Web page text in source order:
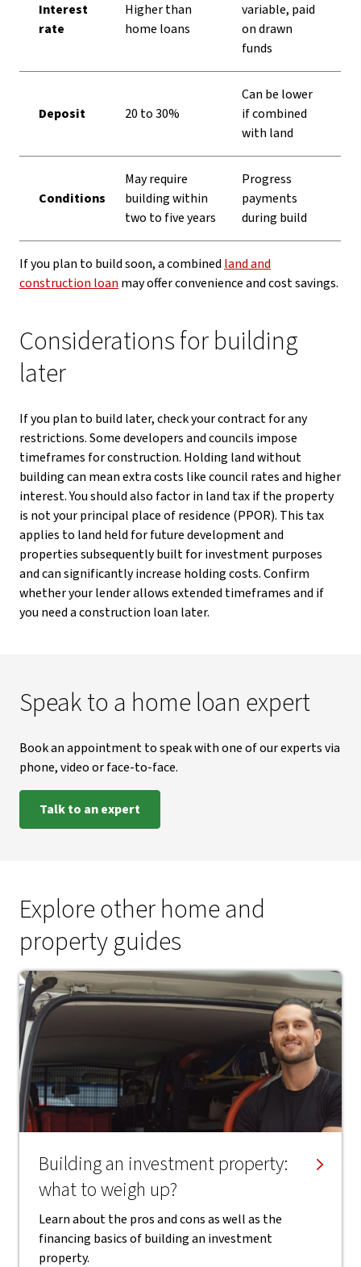
Interest
rate
Higher than
home loans
variable, paid
on drawn
funds
Deposit 20 to 30%
Can be lower
if combined
with land
Conditions
May require
building within
two to five years
Progress
payments
during build
If you plan to build soon, a combinedland and
construction loanmay offer convenience and cost savings.
Considerations for building
later
If you plan to build later, check your contract for any
restrictions. Some developers and councils impose
timeframes for construction. Holding land without
building can mean extra costs like council rates and higher
interest. You should also factor in land tax if the property
is not your principal place of residence (PPOR). This tax
applies to land held for future development and
properties subsequently built for investment purposes
and can significantly increase holding costs. Confirm
whether your lender allows extended timeframes and if
you need a construction loan later.
Speak to a home loan expert
Book an appointment to speak with one of our experts via
phone, video or face-to-face.
Talk to an expert
Explore other home and
property guides
Building an investment property:
what to weigh up?
Learn about the pros and cons as well as the
financing basics of building an investment
property.